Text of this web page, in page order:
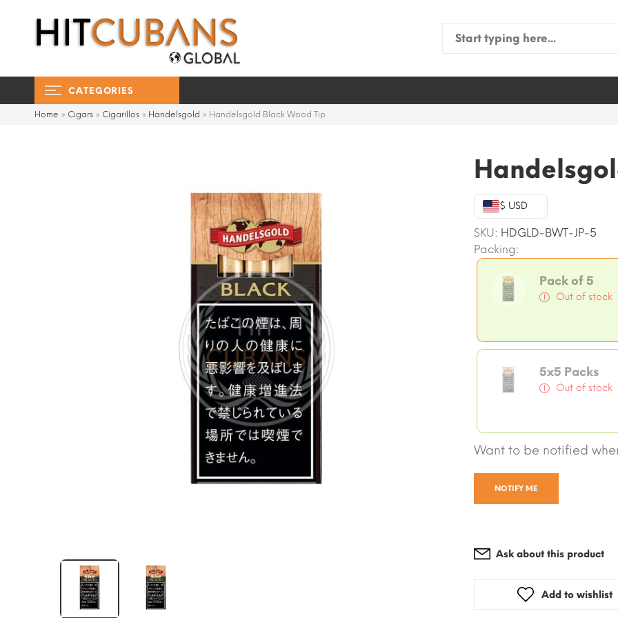
Search
CATEGORIES
Home » Cigars » Cigarillos » Handelsgold » Handelsgold Black Wood Tip
$ USD
SKU: HDGLD-BWT-JP-5
Packing:
Pack of 5
Out of stock
5x5 Packs
Out of stock
Want to be notified
NOTIFY ME
Ask about this product
Add to wishlist